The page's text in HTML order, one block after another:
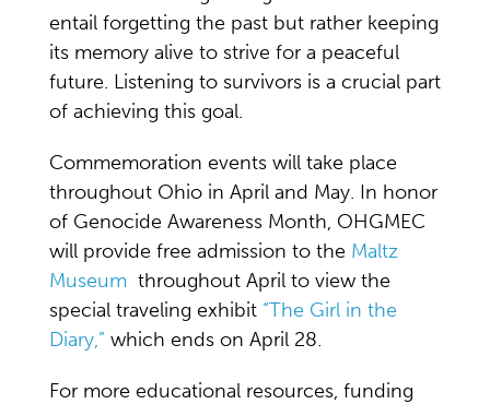
entail forgetting the past but rather keeping
its memory alive to strive for a peaceful
future. Listening to survivors is a crucial part
of achieving this goal.
Commemoration events will take place
throughout Ohio in April and May. In honor
of Genocide Awareness Month, OHGMEC
will provide free admission to the Maltz
Museum throughout April to view the
special traveling exhibit “The Girl in the
Diary,” which ends on April 28.
For more educational resources, funding